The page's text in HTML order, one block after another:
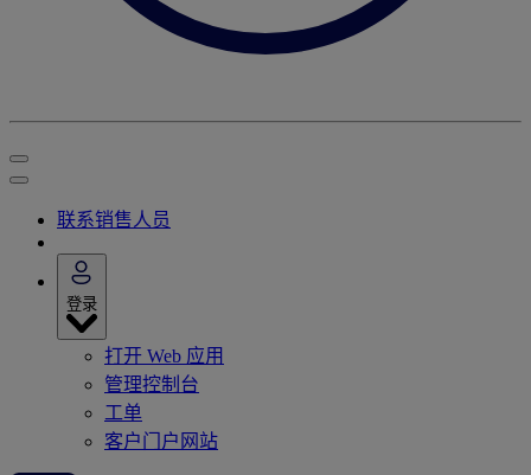
联系销售人员
登录
打开 Web 应用
管理控制台
工单
客户门户网站